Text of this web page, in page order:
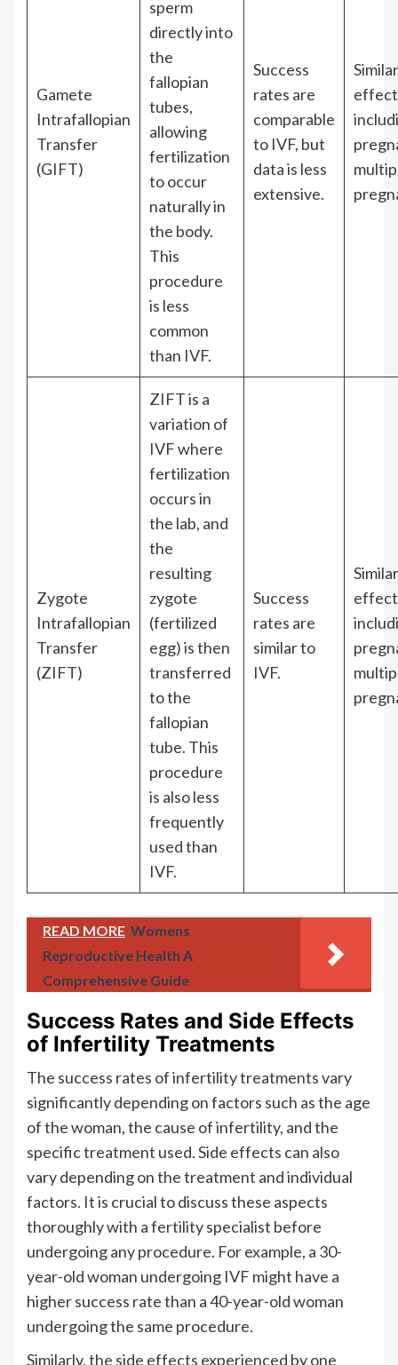
Gamete
Intrafallopian
Transfer
(GIFT)
sperm
directly into
the
fallopian
tubes,
allowing
fertilization
to occur
naturally in
the body.
This
procedure
is less
common
than IVF.
Success
rates are
comparable
to IVF, but
data is less
extensive.
Zygote
Intrafallopian
Transfer
(ZIFT)
ZIFT is a
variation of
IVF where
fertilization
occurs in
the lab, and
the
resulting
zygote
(fertilized
egg) is then
transferred
to the
fallopian
tube. This
procedure
is also less
frequently
used than
IVF.
Success
rates are
similar to
IVF.
READ MORE Womens
Reproductive Health A
Comprehensive Guide
Success Rates and Side Effects
of Infertility Treatments
The success rates of infertility treatments vary
significantly depending on factors such as the age
of the woman, the cause of infertility, and the
specific treatment used. Side effects can also
vary depending on the treatment and individual
factors. It is crucial to discuss these aspects
thoroughly with a fertility specialist before
undergoing any procedure. For example, a 30-
year-old woman undergoing IVF might have a
higher success rate than a 40-year-old woman
undergoing the same procedure.
Similarly, the side effects experienced by one